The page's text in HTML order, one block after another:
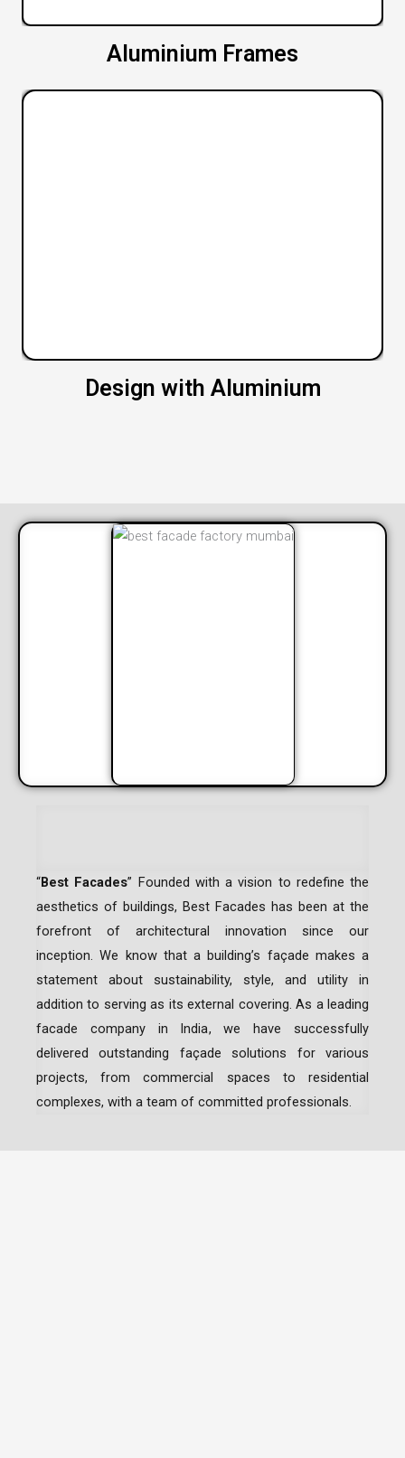
Aluminium Frames
Design with Aluminium
“Best Facades” Founded with a vision to redefine the
aesthetics of buildings, Best Facades has been at the
forefront of architectural innovation since our
inception.We know that a building’s façade makes a
statement about sustainability, style, and utility in
addition to serving as its external covering. As a leading
facade company in India, we have successfully
delivered outstanding façade solutions for various
projects, from commercial spaces to residential
complexes, with a team of committed professionals.